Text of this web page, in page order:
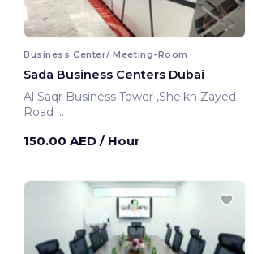
Business Center/ Meeting-Room
Sada Business Centers Dubai
Al Saqr Business Tower ,Sheikh Zayed
Road
150.00 AED / Hour